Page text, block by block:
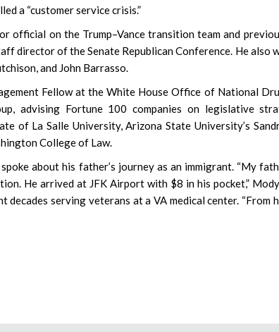
a “customer service crisis.”
official on the Trump–Vance transition team and
director of the Senate Republican Conference. He also
and John Barrasso.
Fellow at the White House Office of National
advising Fortune 100 companies on legislative
of La Salle University, Arizona State University’s
College of Law.
about his father’s journey as an immigrant. “My
He arrived at JFK Airport with $8 in his pocket,”
serving veterans at a VA medical center. “From